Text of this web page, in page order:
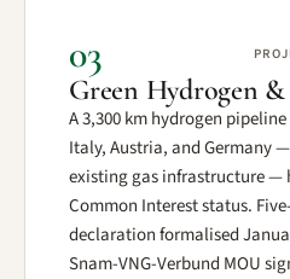
03
Green Hydrogen &
A 3,300 km hydrogen
Italy, Austria, and Germany
existing gas infrastructure —
Common Interest status.
declaration formalised
Snam-VNG-Verbund MOU